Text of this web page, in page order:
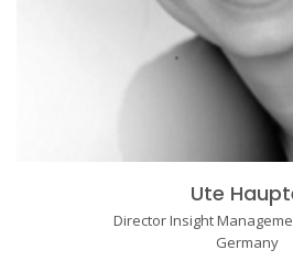
Ute
Director Insight
Germany